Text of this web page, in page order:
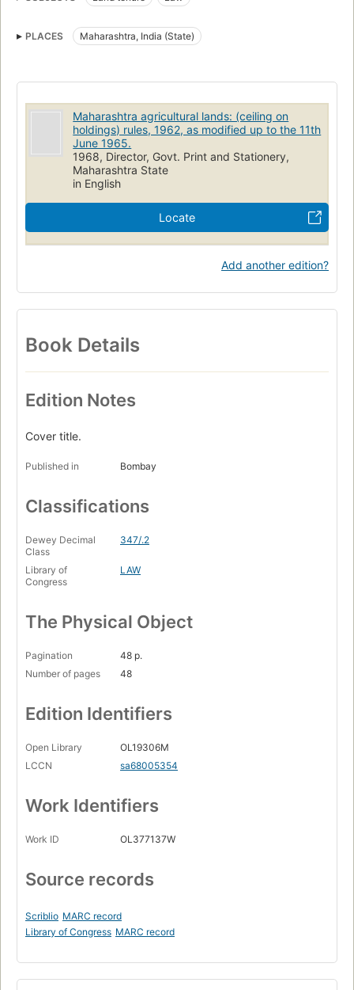
PLACES Maharashtra, India (State)
Maharashtra agricultural lands: (ceiling on
holdings) rules, 1962, as modified up to the 11th
June 1965.
1968, Director, Govt. Print and Stationery,
Maharashtra State
in English
Locate
Add another edition?
Book Details
Edition Notes
Cover title.
Published in Bombay
Classifications
Dewey Decimal
Class
347/.2
Library of
Congress
LAW
The Physical Object
Pagination
48 p.
Number of pages
48
Edition Identifiers
Open Library
OL19306M
LCCN
sa68005354
Work Identifiers
Work ID OL377137W
Source records
Scriblio MARC record
Library of Congress MARC record